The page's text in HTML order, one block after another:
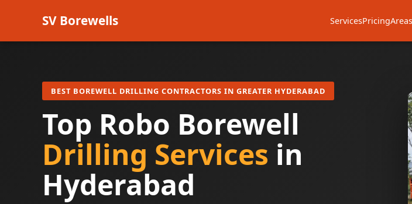
SV Borewells ServicesPricingAreas
BEST BOREWELL DRILLING CONTRACTORS IN GREATER HYDERABAD
Top Robo Borewell
Drilling Services in
Hyderabad